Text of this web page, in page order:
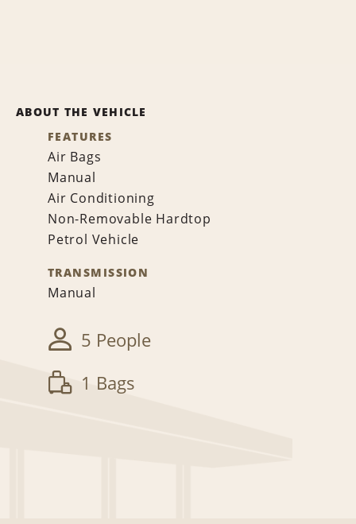
ABOUT THE VEHICLE
FEATURES
Air Bags
Manual
Air Conditioning
Non-Removable Hardtop
Petrol Vehicle
TRANSMISSION
Manual
5 People
1 Bags